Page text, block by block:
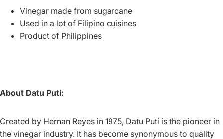
Vinegar made from sugarcane
Used in a lot of Filipino cuisines
Product of Philippines
About Datu Puti:
Created by Hernan Reyes in 1975, Datu Puti is the pioneer in
the vinegar industry. It has become synonymous to quality